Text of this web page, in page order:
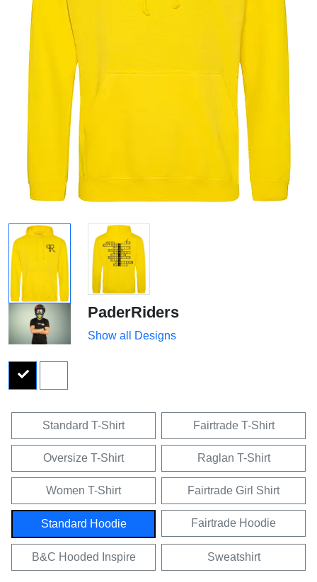
PaderRiders
Show all Designs
Standard T-Shirt Fairtrade T-Shirt
Oversize T-Shirt Raglan T-Shirt
Women T-Shirt Fairtrade Girl Shirt
Standard Hoodie Fairtrade Hoodie
B&C Hooded Inspire Sweatshirt